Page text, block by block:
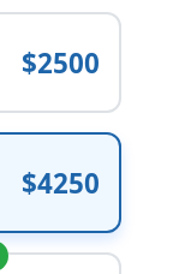
$2500
$4250